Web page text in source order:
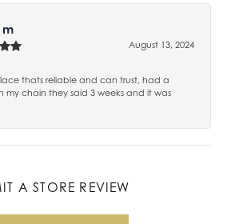
August 13, 2024
thats reliable and can trust, had a
my chain they said 3 weeks and it was
A STORE REVIEW